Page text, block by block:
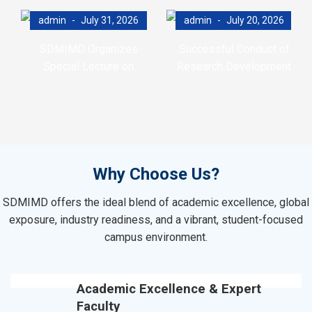
admin July 31, 2026 admin July 20, 2026
Why Choose Us?
SDMIMD offers the ideal blend of academic excellence, global
exposure, industry readiness, and a vibrant, student-focused
campus environment.
Academic Excellence & Expert
Faculty